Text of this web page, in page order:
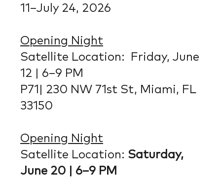
11–July 24, 2026
Opening Night
Satellite Location: Friday, June
12 | 6–9 PM
P71| 230 NW 71st St, Miami, FL
33150
Opening Night
Satellite Location: Saturday,
June 20 | 6–9 PM